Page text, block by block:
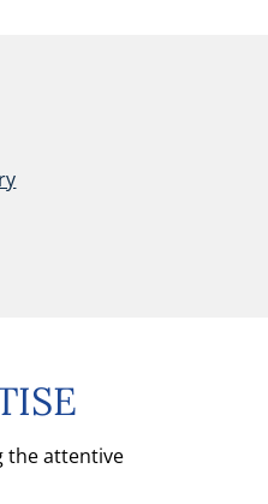
the attentive